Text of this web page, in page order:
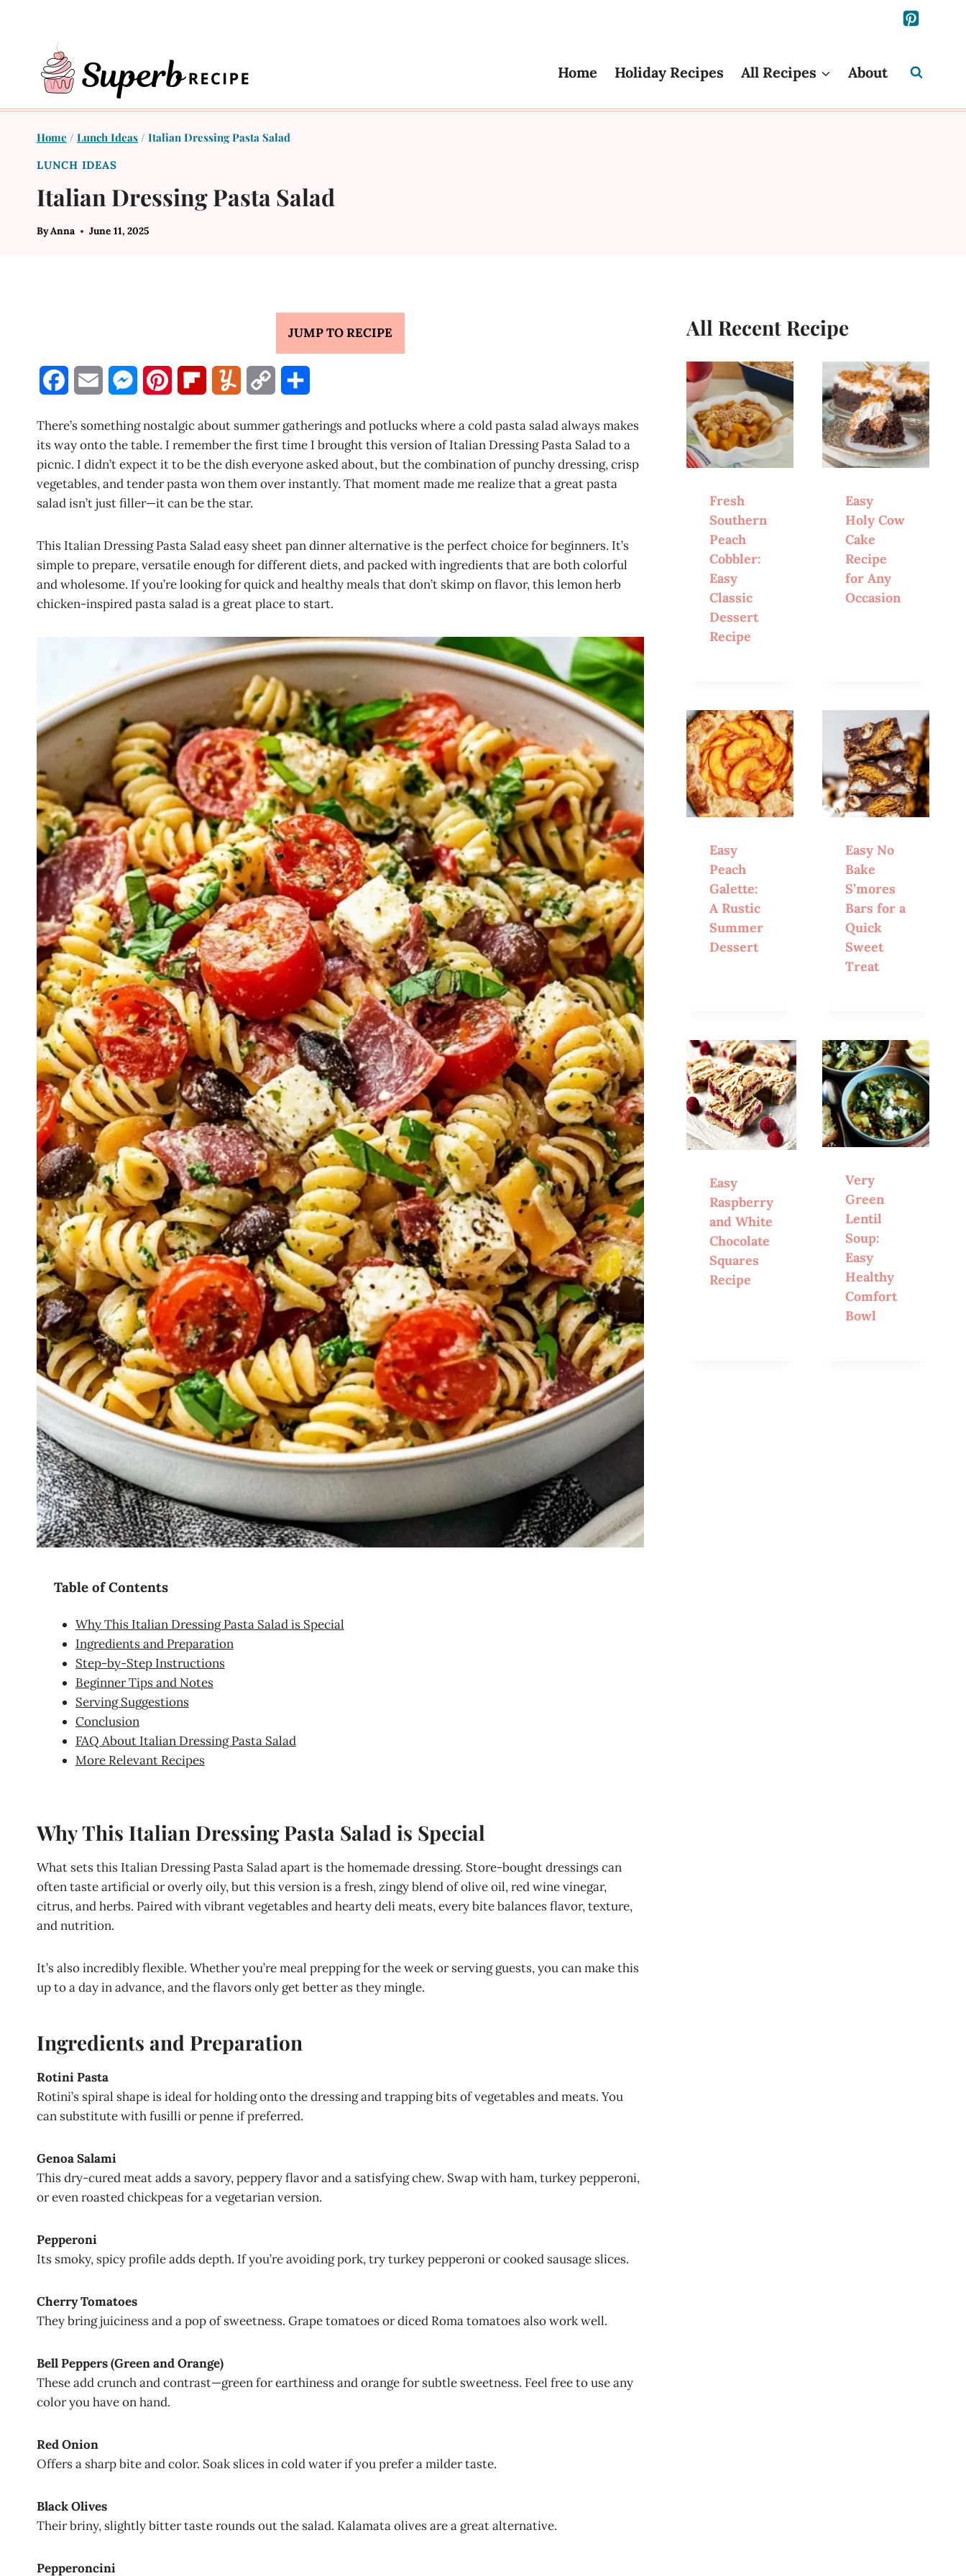
Home Holiday Recipes All Recipes About
Home / Lunch Ideas / Italian Dressing Pasta Salad
LUNCH IDEAS
Italian Dressing Pasta Salad
ByAnna June 11, 2025
JUMP TO RECIPE
e
b
o
k
i
M
s
s
g
e
r
t
e
s
t
p
b
a
r
d
m
p
y
n
k
a
r
There’s something nostalgic about summer gatherings and potlucks where a cold pasta salad always makes
its way onto the table. I remember the first time I brought this version of Italian Dressing Pasta Salad to a
picnic. I didn’t expect it to be the dish everyone asked about, but the combination of punchy dressing, crisp
vegetables, and tender pasta won them over instantly. That moment made me realize that a great pasta
salad isn’t just filler—it can be the star.
This Italian Dressing Pasta Salad easy sheet pan dinner alternative is the perfect choice for beginners. It’s
simple to prepare, versatile enough for different diets, and packed with ingredients that are both colorful
and wholesome. If you’re looking for quick and healthy meals that don’t skimp on flavor, this lemon herb
chicken-inspired pasta salad is a great place to start.
Table of Contents
Why This Italian Dressing Pasta Salad is Special
Ingredients and Preparation
Step-by-Step Instructions
Beginner Tips and Notes
Serving Suggestions
Conclusion
FAQ About Italian Dressing Pasta Salad
More Relevant Recipes
Why This Italian Dressing Pasta Salad is Special
What sets this Italian Dressing Pasta Salad apart is the homemade dressing. Store-bought dressings can
often taste artificial or overly oily, but this version is a fresh, zingy blend of olive oil, red wine vinegar,
citrus, and herbs. Paired with vibrant vegetables and hearty deli meats, every bite balances flavor, texture,
and nutrition.
It’s also incredibly flexible. Whether you’re meal prepping for the week or serving guests, you can make this
up to a day in advance, and the flavors only get better as they mingle.
Ingredients and Preparation
Rotini Pasta
Rotini’s spiral shape is ideal for holding onto the dressing and trapping bits of vegetables and meats. You
can substitute with fusilli or penne if preferred.
Genoa Salami
This dry-cured meat adds a savory, peppery flavor and a satisfying chew. Swap with ham, turkey pepperoni,
or even roasted chickpeas for a vegetarian version.
Pepperoni
Its smoky, spicy profile adds depth. If you’re avoiding pork, try turkey pepperoni or cooked sausage slices.
Cherry Tomatoes
They bring juiciness and a pop of sweetness. Grape tomatoes or diced Roma tomatoes also work well.
Bell Peppers (Green and Orange)
These add crunch and contrast—green for earthiness and orange for subtle sweetness. Feel free to use any
color you have on hand.
Red Onion
Offers a sharp bite and color. Soak slices in cold water if you prefer a milder taste.
Black Olives
Their briny, slightly bitter taste rounds out the salad. Kalamata olives are a great alternative.
Pepperoncini
All Recent Recipe
Fresh
Southern
Peach
Cobbler:
Easy
Classic
Dessert
Recipe
Easy
Holy Cow
Cake
Recipe
for Any
Occasion
Easy
Peach
Galette:
A Rustic
Summer
Dessert
Easy No
Bake
S’mores
Bars for a
Quick
Sweet
Treat
Easy
Raspberry
and White
Chocolate
Squares
Recipe
Very
Green
Lentil
Soup:
Easy
Healthy
Comfort
Bowl